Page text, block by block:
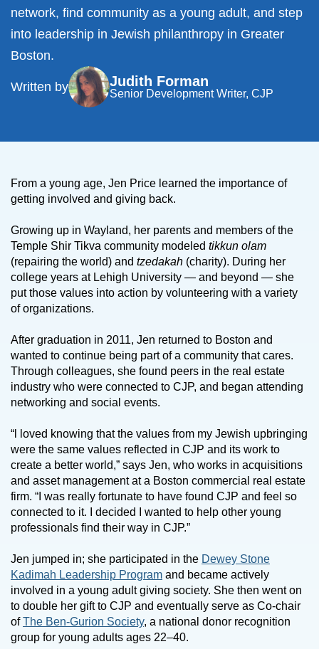
network, find community as a young adult, and step
into leadership in Jewish philanthropy in Greater
Boston.
Written by Judith Forman
Senior Development Writer, CJP
From a young age, Jen Price learned the importance of
getting involved and giving back.
Growing up in Wayland, her parents and members of the
Temple Shir Tikva community modeled tikkun olam
(repairing the world) and tzedakah (charity). During her
college years at Lehigh University — and beyond — she
put those values into action by volunteering with a variety
of organizations.
After graduation in 2011, Jen returned to Boston and
wanted to continue being part of a community that cares.
Through colleagues, she found peers in the real estate
industry who were connected to CJP, and began attending
networking and social events.
“l loved knowing that the values from my Jewish upbringing
were the same values reflected in CJP and its work to
create a better world,” says Jen, who works in acquisitions
and asset management at a Boston commercial real estate
firm. “I was really fortunate to have found CJP and feel so
connected to it. I decided I wanted to help other young
professionals find their way in CJP.”
Jen jumped in; she participated in the Dewey Stone
Kadimah Leadership Program and became actively
involved in a young adult giving society. She then went on
to double her gift to CJP and eventually serve as Co-chair
ofThe Ben-Gurion Society, a national donor recognition
group for young adults ages 22–40.